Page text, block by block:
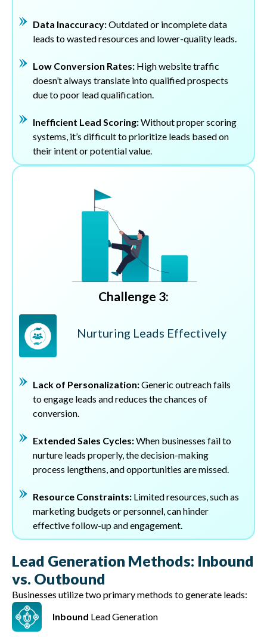
Data Inaccuracy:Outdated or incomplete data
leads to wasted resources and lower-quality leads.
Low Conversion Rates:High website traffic
doesn’t always translate into qualified prospects
due to poor lead qualification.
Inefficient Lead Scoring:Without proper scoring
systems, it’s difficult to prioritize leads based on
their intent or potential value.
Challenge 3:
Nurturing Leads Effectively
Lack of Personalization:Generic outreach fails
to engage leads and reduces the chances of
conversion.
Extended Sales Cycles:When businesses fail to
nurture leads properly, the decision-making
process lengthens, and opportunities are missed.
Resource Constraints:Limited resources, such as
marketing budgets or personnel, can hinder
effective follow-up and engagement.
Lead Generation Methods: Inbound
vs. Outbound
Businesses utilize two primary methods to generate leads:
Inbound Lead Generation